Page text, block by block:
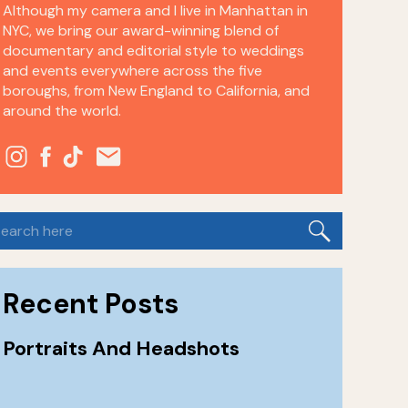
Portraits And Headshots
Recent Posts
Although my camera and I live in Manhattan in
NYC, we bring our award-winning blend of
documentary and editorial style to weddings
and events everywhere across the five
boroughs, from New England to California, and
around the world.